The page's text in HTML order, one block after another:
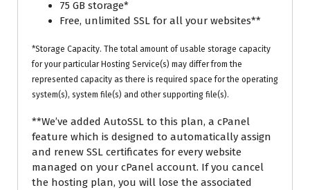
75 GB storage*
Free, unlimited SSL for all your websites**
*Storage Capacity. The total amount of usable storage capacity
for your particular Hosting Service(s) may differ from the
represented capacity as there is required space for the operating
system(s), system file(s) and other supporting file(s).
**We’ve added AutoSSL to this plan, a cPanel
feature which is designed to automatically assign
and renew SSL certificates for every website
managed on your cPanel account. If you cancel
the hosting plan, you will lose the associated